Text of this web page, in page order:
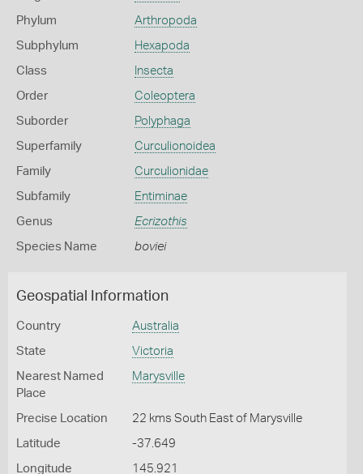
Phylum Arthropoda
Subphylum Hexapoda
Class Insecta
Order Coleoptera
Suborder Polyphaga
Superfamily Curculionoidea
Family Curculionidae
Subfamily Entiminae
Genus Ecrizothis
Species Name boviei
Geospatial Information
Country Australia
State Victoria
Nearest Named
Place
Marysville
Precise Location 22 kms South East of Marysville
Latitude -37.649
Longitude 145.921